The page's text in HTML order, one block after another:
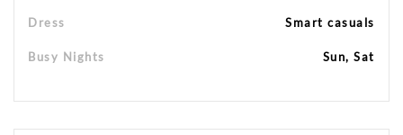
Dress Smart casuals
Busy Nights Sun, Sat